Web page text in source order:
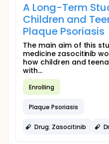
A Long-Term
Children and
Plaque Psoriasis
The main aim of this
medicine zasocitinib
how children and
with...
Enrolling
Plaque Psoriasis
Drug: Zasocitinib